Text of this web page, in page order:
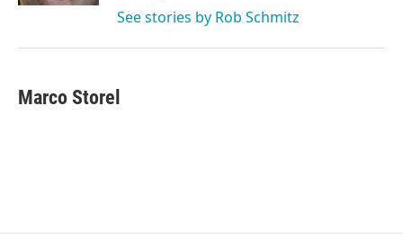
See stories by Rob Schmitz
Marco Storel